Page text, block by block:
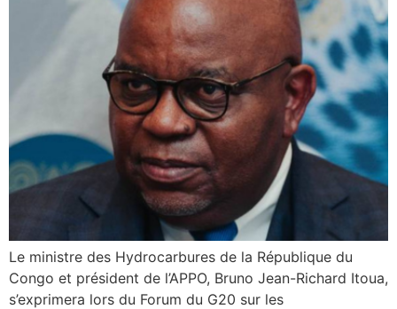
Le ministre des Hydrocarbures de la République du
Congo et président de l’APPO, Bruno Jean-Richard Itoua,
s’exprimera lors du Forum du G20 sur les